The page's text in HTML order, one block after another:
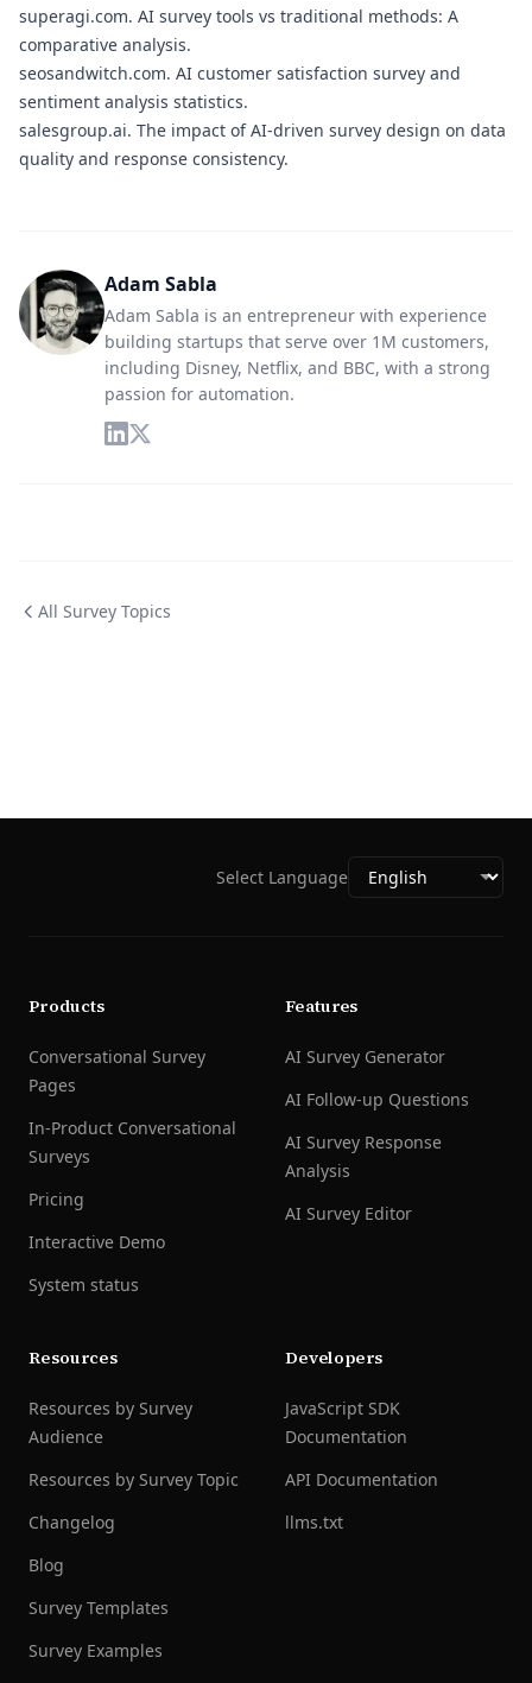
superagi.com. AI survey tools vs traditional methods: A
comparative analysis.
seosandwitch.com. AI customer satisfaction survey and
sentiment analysis statistics.
salesgroup.ai. The impact of AI-driven survey design on data
quality and response consistency.
Adam Sabla
Adam Sabla is an entrepreneur with experience
building startups that serve over 1M customers,
including Disney, Netflix, and BBC, with a strong
passion for automation.
All Survey Topics
Select Language
Products
Conversational Survey
Pages
In-Product Conversational
Surveys
Pricing
Interactive Demo
System status
Features
AI Survey Generator
AI Follow-up Questions
AI Survey Response
Analysis
AI Survey Editor
Resources
Resources by Survey
Audience
Resources by Survey Topic
Changelog
Blog
Survey Templates
Survey Examples
Developers
JavaScript SDK
Documentation
API Documentation
llms.txt